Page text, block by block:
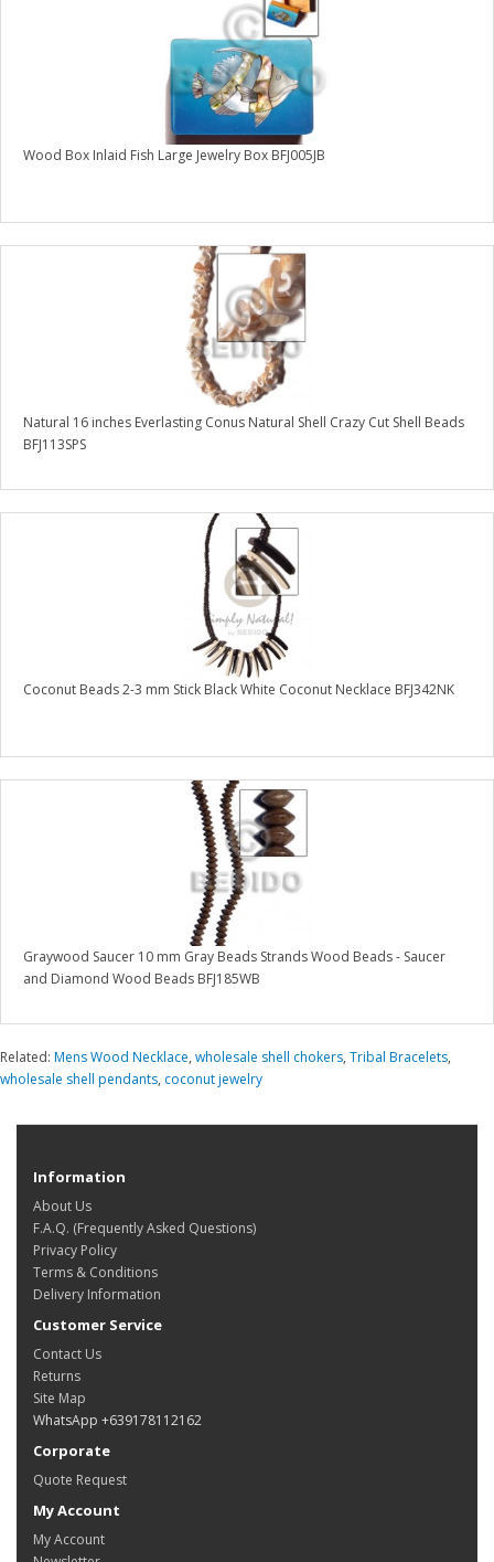
Wood Box Inlaid Fish Large Jewelry Box BFJ005JB
Natural 16 inches Everlasting Conus Natural Shell Crazy Cut Shell Beads
BFJ113SPS
Coconut Beads 2-3 mm Stick Black White Coconut Necklace BFJ342NK
Graywood Saucer 10 mm Gray Beads Strands Wood Beads - Saucer
and Diamond Wood Beads BFJ185WB
Related: Mens Wood Necklace, wholesale shell chokers, Tribal Bracelets,
wholesale shell pendants, coconut jewelry
Information
About Us
F.A.Q. (Frequently Asked Questions)
Privacy Policy
Terms & Conditions
Delivery Information
Customer Service
Contact Us
Returns
Site Map
WhatsApp +639178112162
Corporate
Quote Request
My Account
My Account